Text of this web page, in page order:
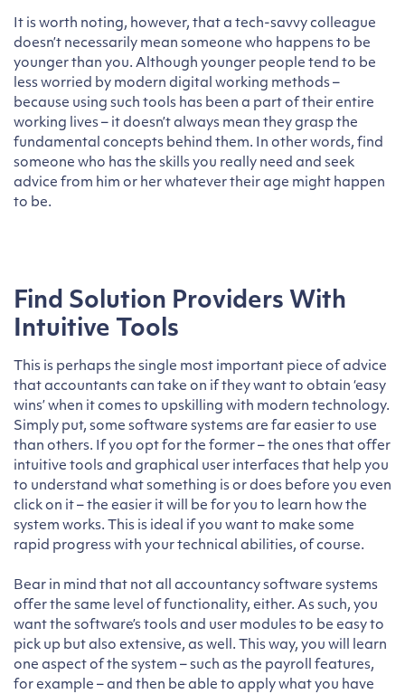
It is worth noting, however, that a tech-savvy colleague
doesn’t necessarily mean someone who happens to be
younger than you. Although younger people tend to be
less worried by modern digital working methods –
because using such tools has been a part of their entire
working lives – it doesn’t always mean they grasp the
fundamental concepts behind them. In other words, find
someone who has the skills you really need and seek
advice from him or her whatever their age might happen
to be.
Find Solution Providers With
Intuitive Tools
This is perhaps the single most important piece of advice
that accountants can take on if they want to obtain ‘easy
wins’ when it comes to upskilling with modern technology.
Simply put, some software systems are far easier to use
than others. If you opt for the former – the ones that offer
intuitive tools and graphical user interfaces that help you
to understand what something is or does before you even
click on it – the easier it will be for you to learn how the
system works. This is ideal if you want to make some
rapid progress with your technical abilities, of course.
Bear in mind that not all accountancy software systems
offer the same level of functionality, either. As such, you
want the software’s tools and user modules to be easy to
pick up but also extensive, as well. This way, you will learn
one aspect of the system – such as the payroll features,
for example – and then be able to apply what you have